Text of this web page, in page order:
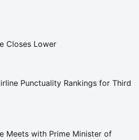
Closes Lower
Punctuality Rankings for Third
Meets with Prime Minister of